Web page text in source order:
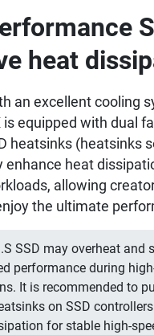
heat
an excellent cooling
is equipped with dual
heatsinks (heatsinks
enhance heat
allowing
the ultimate
SSD may overheat and
performance during
It is recommended to
on SSD
for stable high-